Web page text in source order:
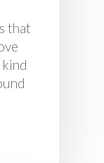
that